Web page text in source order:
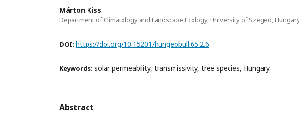
Márton Kiss
Department of Climatology and Landscape Ecology, University of Szeged,
DOI: https://doi.org/10.15201/hungeobull.65.2.6
Keywords: solar permeability, transmissivity, tree species, Hungary
Abstract